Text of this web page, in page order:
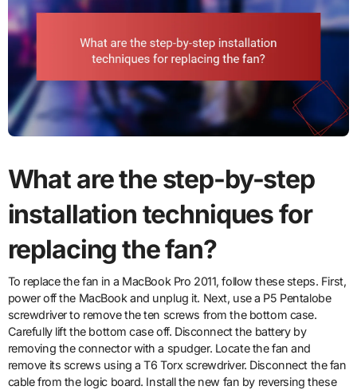
What are the step-by-step
installation techniques for
replacing the fan?
To replace the fan in a MacBook Pro 2011, follow these steps. First,
power off the MacBook and unplug it. Next, use a P5 Pentalobe
screwdriver to remove the ten screws from the bottom case.
Carefully lift the bottom case off. Disconnect the battery by
removing the connector with a spudger. Locate the fan and
remove its screws using a T6 Torx screwdriver. Disconnect the fan
cable from the logic board. Install the new fan by reversing these